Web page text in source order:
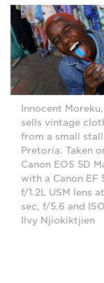
Innocent
sells vintage
from a small
Pretoria. Taken
Canon EOS 5D
with a Canon EF
f/1.2L USM lens
sec, f/5.6 and
Ilvy Njiokiktjien